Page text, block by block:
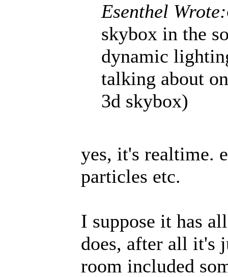
Esenthel Wrote:
skybox in the
dynamic
talking about
3d skybox)
yes, it's realtime.
particles etc.
I suppose it has
does, after all it's
room included